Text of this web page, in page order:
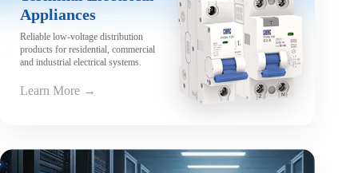
Appliances
Reliable low-voltage distribution
products for residential, commercial
and industrial electrical systems.
Learn More →